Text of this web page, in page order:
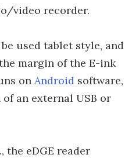
video recorder.
used tablet style, and
margin of the E-ink
on Android software,
an external USB or
the eDGE reader